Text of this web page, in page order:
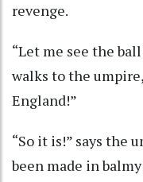
revenge.
“Let me see the
walks to the
England!”
“So it is!” says the
been made in